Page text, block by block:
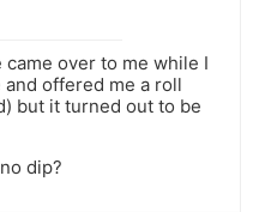
over to me while I
offered me a roll
but it turned out to be
dip?